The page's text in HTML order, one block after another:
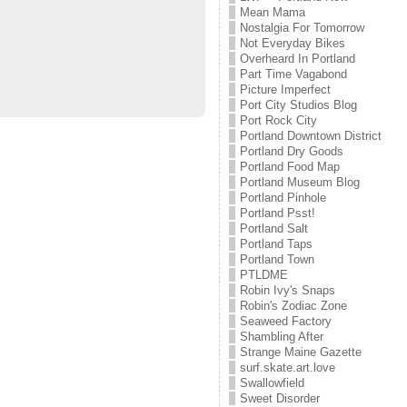
Mean Mama
Nostalgia For Tomorrow
Not Everyday Bikes
Overheard In Portland
Part Time Vagabond
Picture Imperfect
Port City Studios Blog
Port Rock City
Portland Downtown District
Portland Dry Goods
Portland Food Map
Portland Museum Blog
Portland Pinhole
Portland Psst!
Portland Salt
Portland Taps
Portland Town
PTLDME
Robin Ivy's Snaps
Robin's Zodiac Zone
Seaweed Factory
Shambling After
Strange Maine Gazette
surf.skate.art.love
Swallowfield
Sweet Disorder